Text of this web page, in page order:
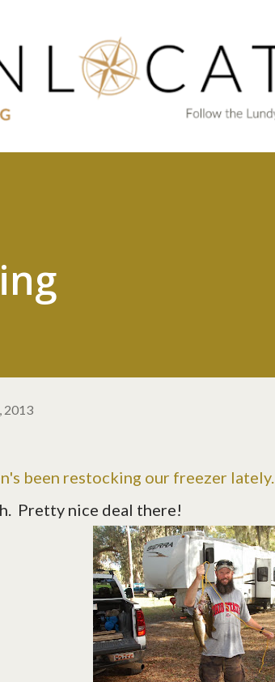
2013
been restocking our freezer
Pretty nice deal there!